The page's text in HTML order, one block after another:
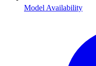
Model Availability